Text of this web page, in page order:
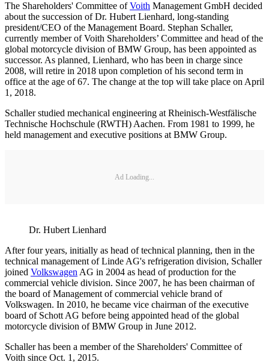
The Shareholders' Committee ofVoith Management GmbH decided
about the succession of Dr. Hubert Lienhard, long-standing
president/CEO of the Management Board. Stephan Schaller,
currently member of Voith Shareholders’ Committee and head of the
global motorcycle division of BMW Group, has been appointed as
successor. As planned, Lienhard, who has been in charge since
2008, will retire in 2018 upon completion of his second term in
office at the age of 67. The change at the top will take place on April
1, 2018.
Schaller studied mechanical engineering at Rheinisch-Westfälische
Technische Hochschule (RWTH) Aachen. From 1981 to 1999, he
held management and executive positions at BMW Group.
Ad Loading...
Dr. Hubert Lienhard
After four years, initially as head of technical planning, then in the
technical management of Linde AG's refrigeration division, Schaller
joined VolkswagenAG in 2004 as head of production for the
commercial vehicle division. Since 2007, he has been chairman of
the board of Management of commercial vehicle brand of
Volkswagen. In 2010, he became vice chairman of the executive
board of Schott AG before being appointed head of the global
motorcycle division of BMW Group in June 2012.
Schaller has been a member of the Shareholders' Committee of
Voith since Oct. 1, 2015.